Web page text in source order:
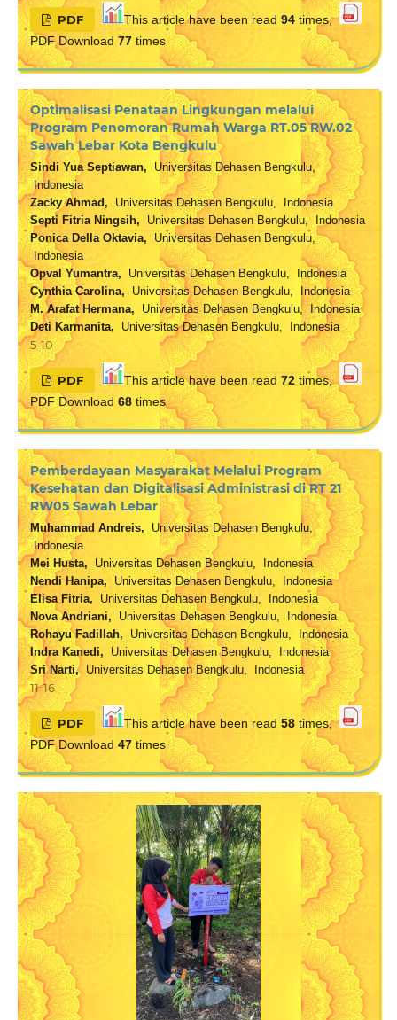
PDF This article have been read94 times,
PDF Download 77times
Optimalisasi Penataan Lingkungan melalui
Program Penomoran Rumah Warga RT.05 RW.02
Sawah Lebar Kota Bengkulu
Sindi Yua Septiawan, Universitas Dehasen Bengkulu,
Indonesia
Zacky Ahmad, Universitas Dehasen Bengkulu, Indonesia
Septi Fitria Ningsih, Universitas Dehasen Bengkulu, Indonesia
Ponica Della Oktavia, Universitas Dehasen Bengkulu,
Indonesia
Opval Yumantra, Universitas Dehasen Bengkulu, Indonesia
Cynthia Carolina, Universitas Dehasen Bengkulu, Indonesia
M. Arafat Hermana, Universitas Dehasen Bengkulu, Indonesia
Deti Karmanita, Universitas Dehasen Bengkulu, Indonesia
5-10
PDF This article have been read72 times,
PDF Download 68times
Pemberdayaan Masyarakat Melalui Program
Kesehatan dan Digitalisasi Administrasi di RT 21
RW05 Sawah Lebar
Muhammad Andreis, Universitas Dehasen Bengkulu,
Indonesia
Mei Husta, Universitas Dehasen Bengkulu, Indonesia
Nendi Hanipa, Universitas Dehasen Bengkulu, Indonesia
Elisa Fitria, Universitas Dehasen Bengkulu, Indonesia
Nova Andriani, Universitas Dehasen Bengkulu, Indonesia
Rohayu Fadillah, Universitas Dehasen Bengkulu, Indonesia
Indra Kanedi, Universitas Dehasen Bengkulu, Indonesia
Sri Narti,Universitas Dehasen Bengkulu, Indonesia
11-16
PDF This article have been read58 times,
PDF Download 47times